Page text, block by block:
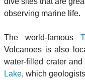
observing marine life.
The world-famous
Volcanoes is also
water-filled crater
Lake, which